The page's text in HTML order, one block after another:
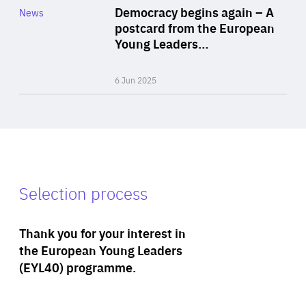
Democracy begins again – A
postcard from the European
Young Leaders…
6 Jun 2025
Category
News
Selection process
Thank you for your interest in
the European Young Leaders
(EYL40) programme.